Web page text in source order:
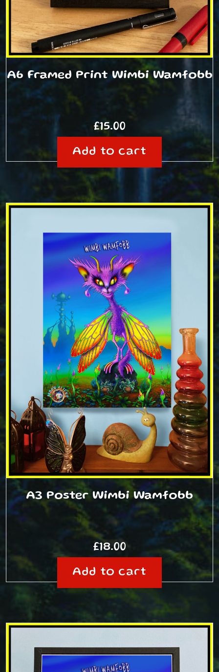
A6 Framed Print Wimbi Wamfobb
£15.00
Add to cart
A3 Poster Wimbi Wamfobb
£18.00
Add to cart